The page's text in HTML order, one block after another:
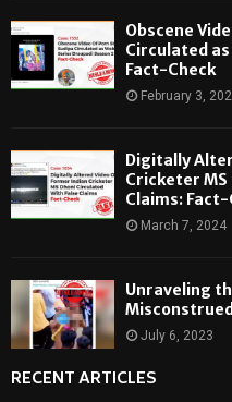
Obscene
Circulated as
Fact-Check
February 3,
Digitally
Cricketer MS
Claims: Fact-
March 7, 2024
Unraveling
July 6, 2023
RECENT ARTICLES